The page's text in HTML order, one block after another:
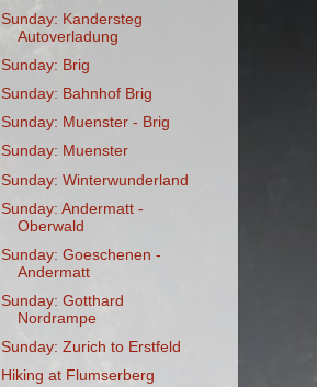
Sunday: Kandersteg
Autoverladung
Sunday: Brig
Sunday: Bahnhof Brig
Sunday: Muenster - Brig
Sunday: Muenster
Sunday: Winterwunderland
Sunday: Andermatt -
Oberwald
Sunday: Goeschenen -
Andermatt
Sunday: Gotthard
Nordrampe
Sunday: Zurich to Erstfeld
Hiking at Flumserberg